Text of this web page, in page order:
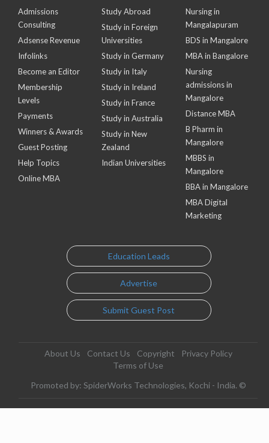
Admissions
Consulting
Adsense Revenue
Infolinks
Become an Editor
Membership
Levels
Payments
Winners & Awards
Guest Posting
Help Topics
Online MBA
Study Abroad
Study in Foreign
Universities
Study in Germany
Study in Italy
Study in Ireland
Study in France
Study in Australia
Study in New
Zealand
Indian Universities
Nursing in
Mangalapuram
BDS in Mangalore
MBA in Bangalore
Nursing
admissions in
Mangalore
Distance MBA
B Pharm in
Mangalore
MBBS in
Mangalore
BBA in Mangalore
MBA Digital
Marketing
Education Leads
Advertise
Submit Guest Post
About Us Contact Us Copyright
Privacy Policy
Terms of Use
Promoted by: SpiderWorks Technologies, Kochi - India. ©